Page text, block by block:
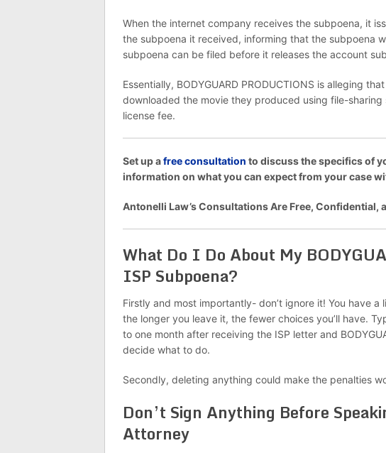
When the internet company receives the subpoena, it
the subpoena it received, informing that the subpoena
subpoena can be filed before it releases the account
Essentially, BODYGUARD PRODUCTIONS is alleging
downloaded the movie they produced using file-
license fee.
Set up afree consultation to discuss the specifics of
information on what you can expect from your case
Antonelli Law’s Consultations Are Free, Confidential,
What Do I Do About My
ISP Subpoena?
Firstly and most importantly- don’t ignore it! You have
the longer you leave it, the fewer choices you’ll have.
to one month after receiving the ISP letter and
decide what to do.
Secondly, deleting anything could make the penalties
Don’t Sign Anything Before
Attorney